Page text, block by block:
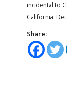
incidental to
California.
Share: